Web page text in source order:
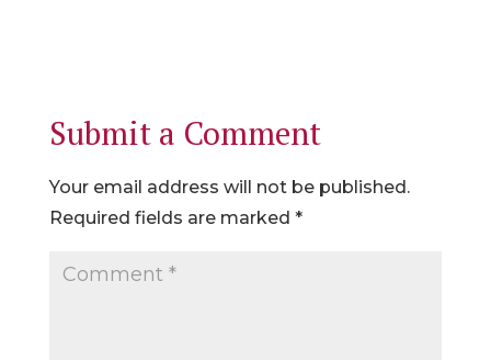
Submit a Comment
Your email address will not be published.
Required fields are marked *